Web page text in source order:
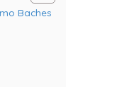
Baches